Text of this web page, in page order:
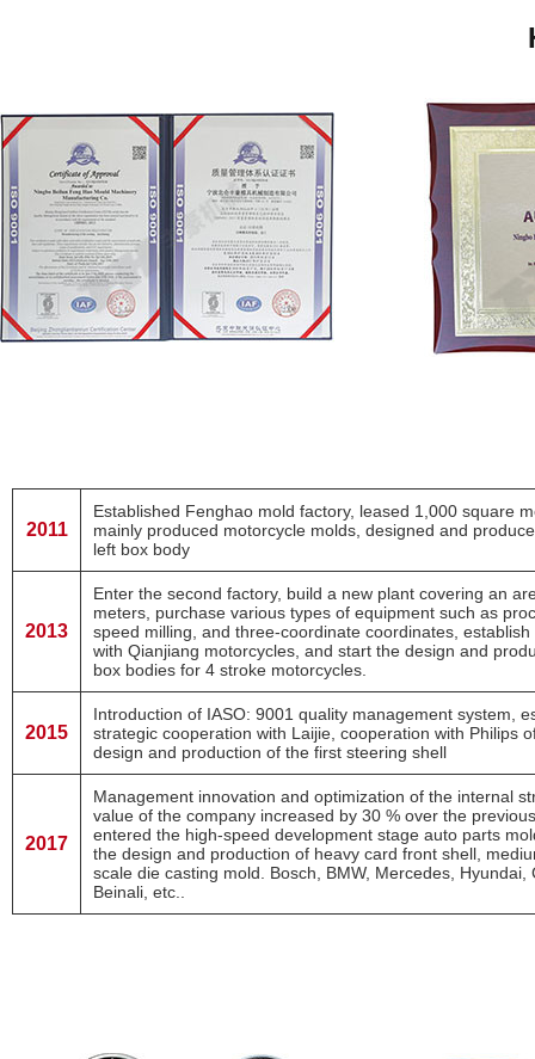
2011
Established Fenghao mold factory, leased 1,000 square
mainly produced motorcycle molds, designed and
left box body
2013
Enter the second factory, build a new plant covering an
meters, purchase various types of equipment such as
speed milling, and three-coordinate coordinates,
with Qianjiang motorcycles, and start the design and
box bodies for 4 stroke motorcycles.
2015
Introduction of IASO: 9001 quality management system,
strategic cooperation with Laijie, cooperation with Philips
design and production of the first steering shell
2017
Management innovation and optimization of the internal
value of the company increased by 30 % over the
entered the high-speed development stage auto parts
the design and production of heavy card front shell,
scale die casting mold. Bosch, BMW, Mercedes, Hyundai,
Beinali, etc..